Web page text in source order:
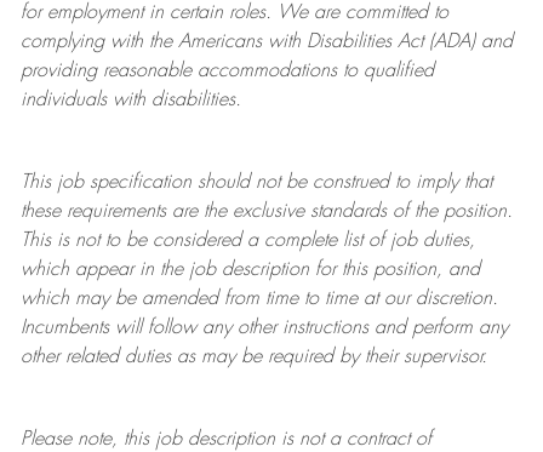
for employment in certain roles.
We are committed to
complying withthe Americans with Disabilities Act (ADA) and
providing reasonableaccommodations to qualified
individuals with disabilities.
This job specification should not be construed to imply that
these requirements are the exclusive standards of the position.
This is not to be considered a complete list of job duties,
which appear in the job description for this position, and
which may be amended from time to time at ourdiscretion.
Incumbents will follow any other instructions and perform any
other related duties as may be required by their supervisor.
Please note, this job description is not a contract of